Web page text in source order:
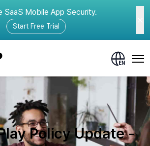
SaaS Mobile App Security.
Start Free Trial
Policy Update -